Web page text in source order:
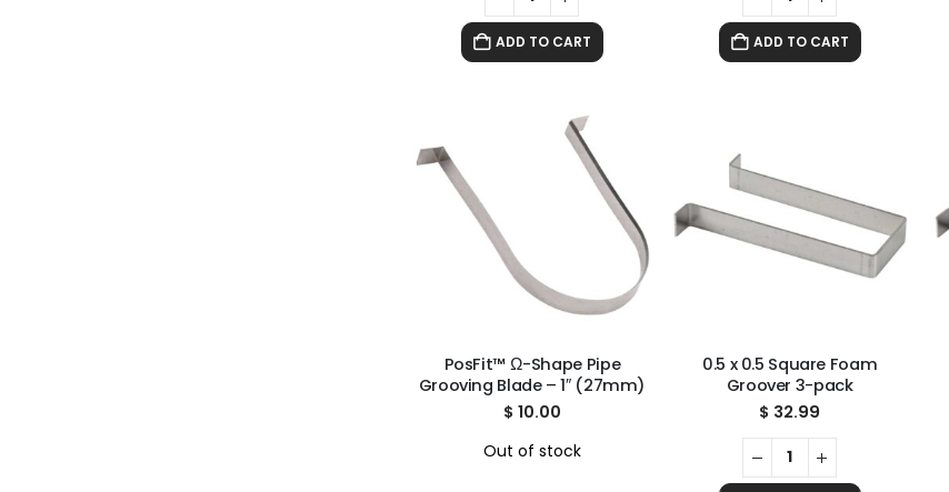
ADD TO CART ADD TO CART
PosFit™ Ω-Shape Pipe
Grooving Blade – 1″ (27mm)
$ 10.00
Out of stock
0.5 x 0.5 Square Foam
Groover 3-pack
$ 32.99